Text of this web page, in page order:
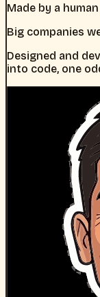
Made by a
Big companies
Designed and
into code, one